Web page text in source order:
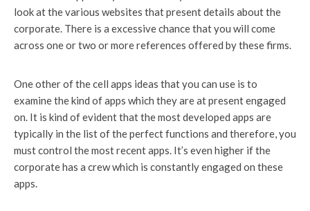
look at the various websites that present details about the
corporate. There is a excessive chance that you will come
across one or two or more references offered by these firms.
One other of the cell apps ideas that you can use is to
examine the kind of apps which they are at present engaged
on. It is kind of evident that the most developed apps are
typically in the list of the perfect functions and therefore, you
must control the most recent apps. It’s even higher if the
corporate has a crew which is constantly engaged on these
apps.